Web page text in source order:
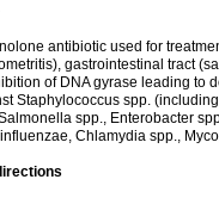
antibiotic used for
gastrointestinal tract
of DNA gyrase leading to
Staphylococcus spp.
spp., Enterobacter
Chlamydia spp.,